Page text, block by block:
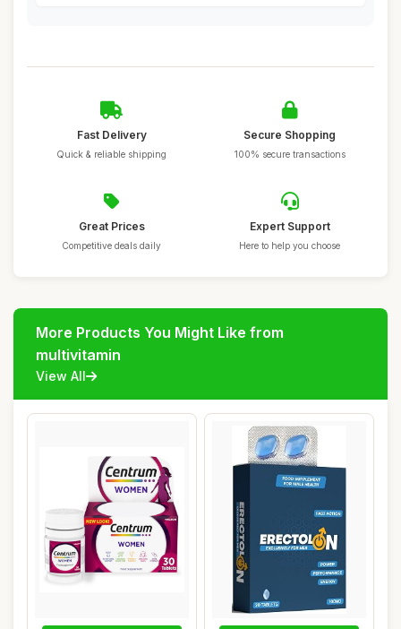
Fast Delivery
Quick & reliable shipping
Secure Shopping
100% secure transactions
Great Prices
Competitive deals daily
Expert Support
Here to help you choose
More Products You Might Like from
multivitamin
View All